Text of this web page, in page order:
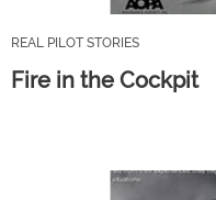
REAL PILOT STORIES
Fire in the Cockpit